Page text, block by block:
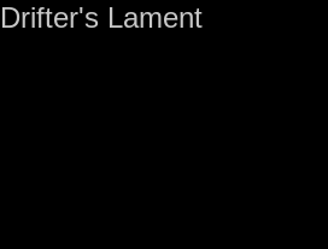
Lament